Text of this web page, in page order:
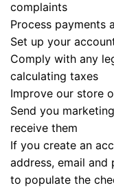
complaints
Process payments
Set up your
Comply with any
calculating taxes
Improve our store
Send you
receive them
If you create an
address, email and
to populate the